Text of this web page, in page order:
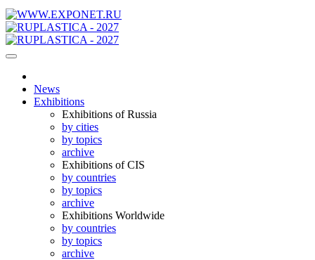
News
Exhibitions
Exhibitions of Russia
by cities
by topics
archive
Exhibitions of CIS
by countries
by topics
archive
Exhibitions Worldwide
by countries
by topics
archive